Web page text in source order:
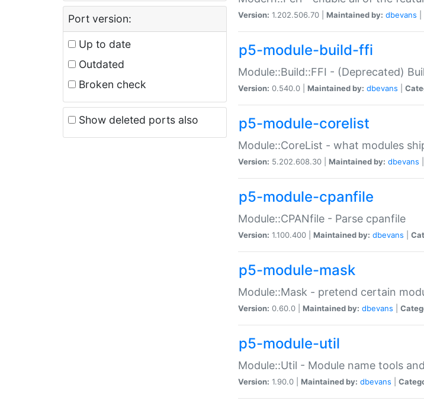
Port version:
Up to date
Outdated
Broken check
Show deleted ports also
Version: 1.202.506.70 | Maintained by: dbevans
p5-module-build-ffi
Module::Build::FFI - (Deprecated)
Version: 0.540.0 | Maintained by: dbevans
p5-module-corelist
Module::CoreList - what modules
Version: 5.202.608.30 | Maintained by: dbevans
p5-module-cpanfile
Module::CPANfile - Parse cpanfile
Version: 1.100.400 | Maintained by: dbevans
p5-module-mask
Module::Mask - pretend certain
Version: 0.60.0 | Maintained by: dbevans
p5-module-util
Module::Util - Module name tools
Version: 1.90.0 | Maintained by: dbevans